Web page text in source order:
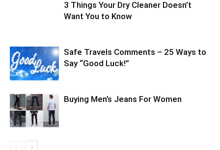
3 Things Your Dry Cleaner Doesn’t
Want You to Know
Safe Travels Comments – 25 Ways to
Say “Good Luck!”
Buying Men’s Jeans For Women